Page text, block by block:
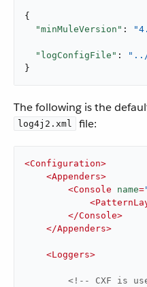
{
"minMuleVersion" :
"logConfigFile" :
"../
}
The following is the
log4j2.xml file:
<Configuration>
<Appenders>
<Console name=
<
</Console>
</Appenders>
<Loggers>
<!-- CXF is